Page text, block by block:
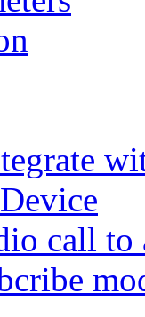
call